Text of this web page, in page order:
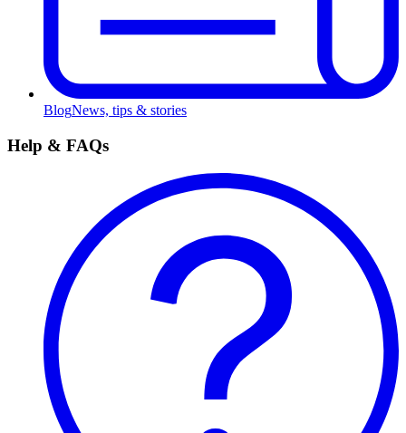
BlogNews, tips & stories
Help & FAQs